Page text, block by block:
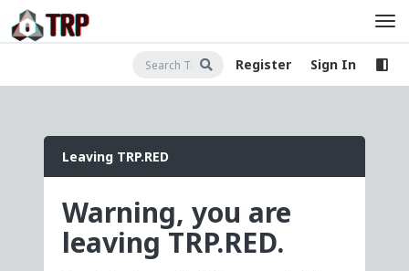
Register Sign In
Leaving TRP.RED
Warning, you are
leaving TRP.RED.